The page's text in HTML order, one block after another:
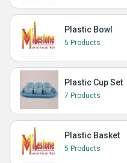
Plastic Bowl
5 Products
Plastic Cup Set
7 Products
Plastic Basket
5 Products